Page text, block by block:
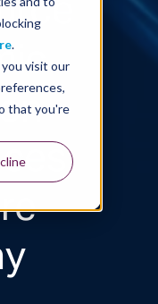
.
visit our
that you're
–